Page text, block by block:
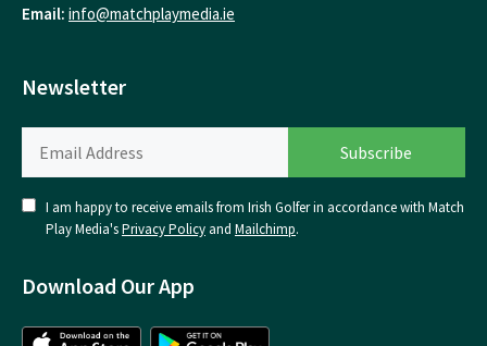
Email: info@matchplaymedia.ie
Newsletter
I am happy to receive emails from Irish Golfer in accordance with Match
Play Media'sPrivacy Policy and Mailchimp.
Download Our App